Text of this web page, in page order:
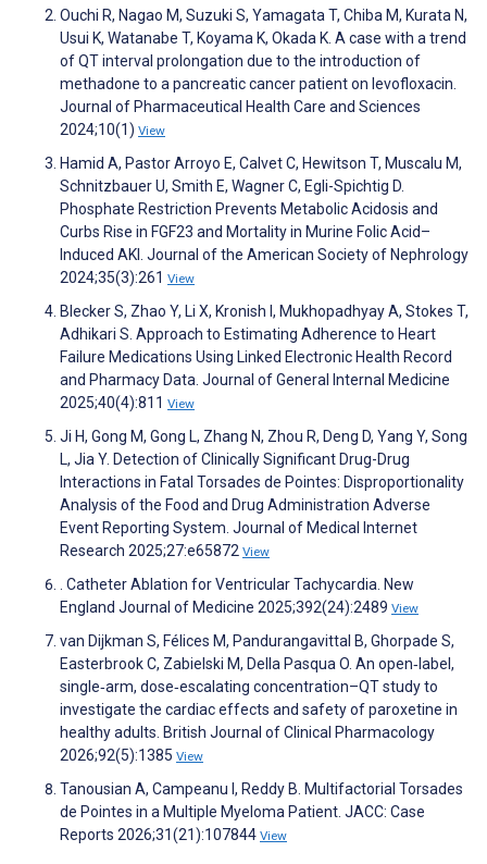
Ouchi R, Nagao M, Suzuki S, Yamagata T, Chiba M, Kurata N,
Usui K, Watanabe T, Koyama K, Okada K. A case with a trend
of QT interval prolongation due to the introduction of
methadone to a pancreatic cancer patient on levofloxacin.
Journal of Pharmaceutical Health Care and Sciences
2024;10(1) View
Hamid A, Pastor Arroyo E, Calvet C, Hewitson T, Muscalu M,
Schnitzbauer U, Smith E, Wagner C, Egli-Spichtig D.
Phosphate Restriction Prevents Metabolic Acidosis and
Curbs Rise in FGF23 and Mortality in Murine Folic Acid–
Induced AKI. Journal of the American Society of Nephrology
2024;35(3):261 View
Blecker S, Zhao Y, Li X, Kronish I, Mukhopadhyay A, Stokes T,
Adhikari S. Approach to Estimating Adherence to Heart
Failure Medications Using Linked Electronic Health Record
and Pharmacy Data. Journal of General Internal Medicine
2025;40(4):811 View
Ji H, Gong M, Gong L, Zhang N, Zhou R, Deng D, Yang Y, Song
L, Jia Y. Detection of Clinically Significant Drug-Drug
Interactions in Fatal Torsades de Pointes: Disproportionality
Analysis of the Food and Drug Administration Adverse
Event Reporting System. Journal of Medical Internet
Research 2025;27:e65872 View
. Catheter Ablation for Ventricular Tachycardia. New
England Journal of Medicine 2025;392(24):2489 View
van Dijkman S, Félices M, Pandurangavittal B, Ghorpade S,
Easterbrook C, Zabielski M, Della Pasqua O. An open‐label,
single‐arm, dose‐escalating concentration–QT study to
investigate the cardiac effects and safety of paroxetine in
healthy adults. British Journal of Clinical Pharmacology
2026;92(5):1385 View
Tanousian A, Campeanu I, Reddy B. Multifactorial Torsades
de Pointes in a Multiple Myeloma Patient. JACC: Case
Reports 2026;31(21):107844 View